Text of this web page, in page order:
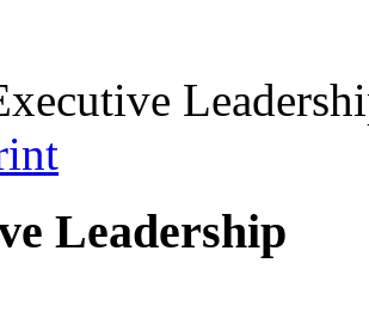
Leadership